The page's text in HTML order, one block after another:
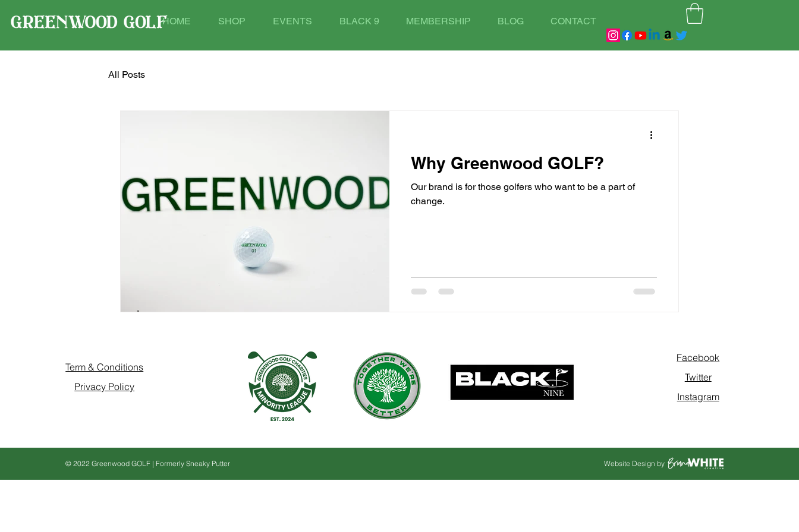
HOME SHOP EVENTS BLACK 9 MEMBERSHIP BLOG CONTACT
All Posts
Why Greenwood GOLF?
Our brand is for those golfers who want to be a part of
change.
Term & Conditions
Privacy Policy
Facebook
Twitter
Instagram
© 2022 Greenwood GOLF | Formerly Sneaky Putter Website Design by